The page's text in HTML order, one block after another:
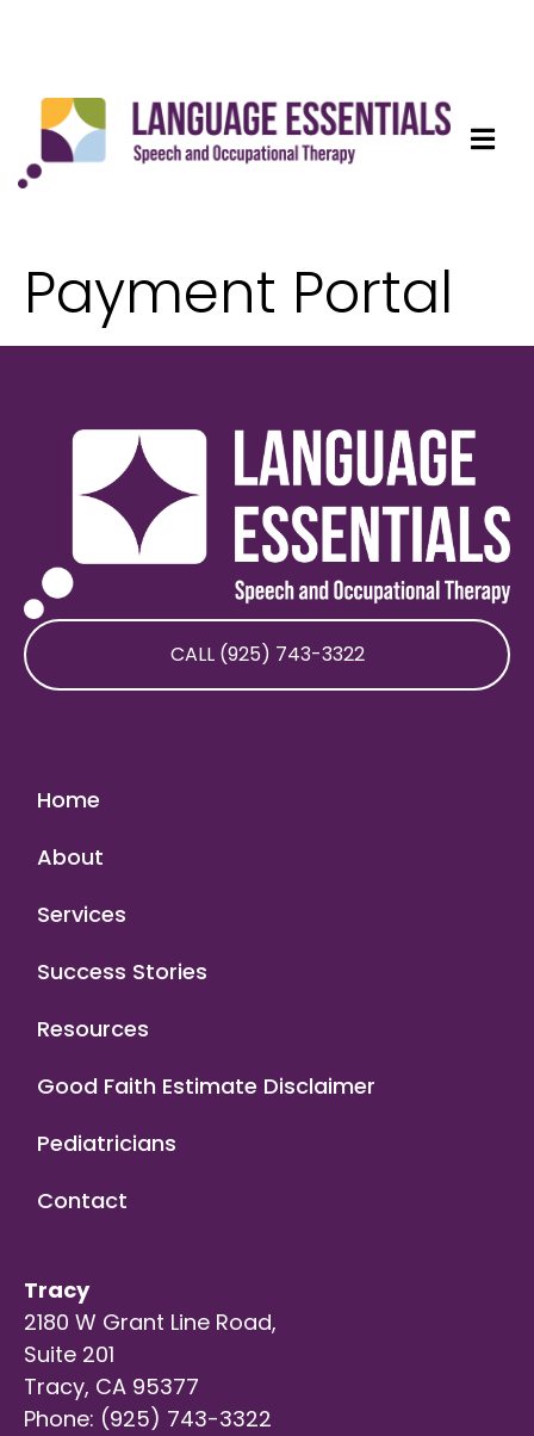
Payment Portal
CALL (925) 743-3322
Home
About
Services
Success Stories
Resources
Good Faith Estimate Disclaimer
Pediatricians
Contact
Tracy
2180 W Grant Line Road,
Suite 201
Tracy, CA 95377
Phone: (925) 743-3322